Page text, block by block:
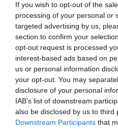
If you wish to opt-out of the
processing of your personal or
targeted advertising by us,
section to confirm your
opt-out request is processed
interest-based ads based on
us or personal information
your opt-out. You may
disclosure of your personal
IAB’s list of downstream
also be disclosed by us to third
Downstream Participants that
careful consideration with a
outcome wherever possible
Applicants should
This post is not suitable for
To apply for this vacancy, please
at the top of this page.